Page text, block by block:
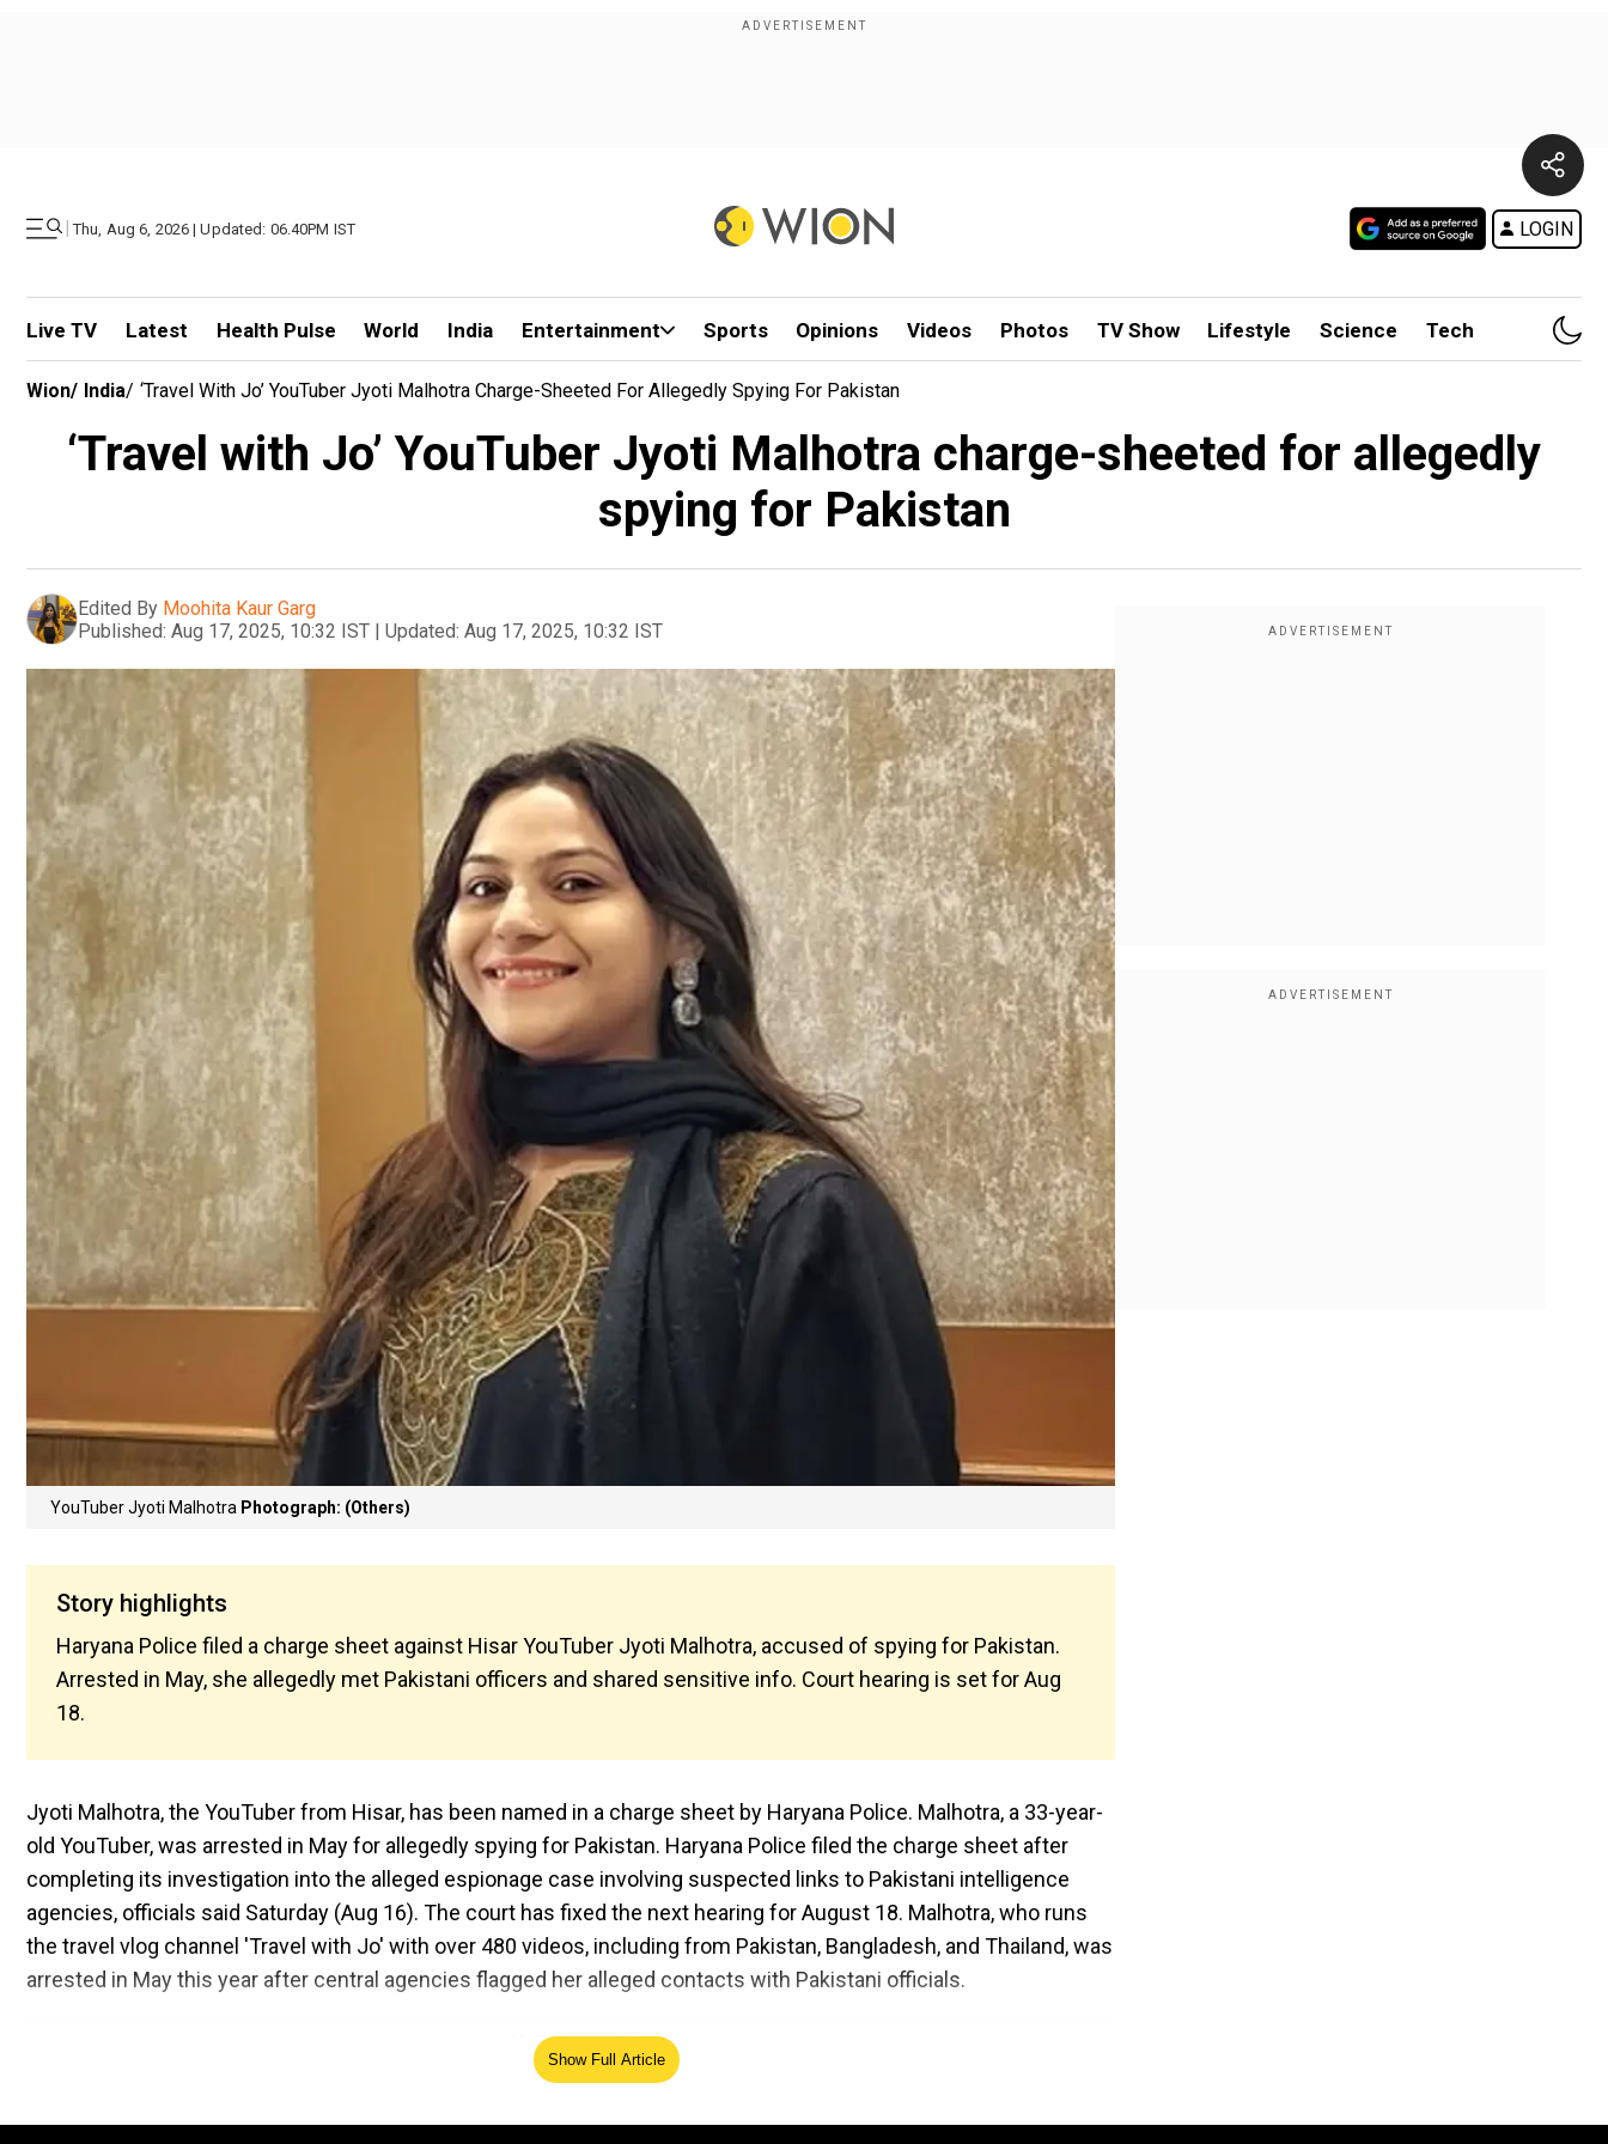
| Thu, Aug 6, 2026 | Updated: 06.40PM IST LOGIN
Live TV Latest Health Pulse World India Entertainment Sports Opinions Videos Photos TV Show Lifestyle Science Tech
Wion/ India/ ‘Travel With Jo’ YouTuber Jyoti Malhotra Charge-Sheeted For Allegedly Spying For Pakistan
‘Travel with Jo’ YouTuber Jyoti Malhotra charge-sheeted for allegedly
spying for Pakistan
Edited By Moohita Kaur Garg
Published: Aug 17, 2025, 10:32 IST | Updated: Aug 17, 2025, 10:32 IST
YouTuber Jyoti Malhotra Photograph: (Others)
Story highlights
Haryana Police filed a charge sheet against Hisar YouTuber Jyoti Malhotra, accused of spying for Pakistan.
Arrested in May, she allegedly met Pakistani officers and shared sensitive info. Court hearing is set for Aug
18.
Jyoti Malhotra, the YouTuber from Hisar, has been named in a charge sheet by Haryana Police. Malhotra, a 33-year-
old YouTuber, was arrested in May for allegedly spying for Pakistan. Haryana Police filed the charge sheet after
completing its investigation into the alleged espionage case involving suspected links to Pakistani intelligence
agencies, officials said Saturday (Aug 16). The court has fixed the next hearing for August 18. Malhotra, who runs
the travel vlog channel 'Travel with Jo' with over 480 videos, including from Pakistan, Bangladesh, and Thailand, was
arrested in May this year after central agencies flagged her alleged contacts with Pakistani officials.
Show Full Article